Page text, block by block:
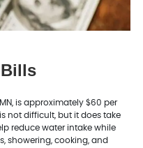
is approximately $60 per
not difficult, but it does take
reduce water intake while
showering, cooking, and